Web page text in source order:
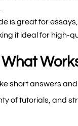
is great for
it ideal for high-
short answers
of tutorials, and